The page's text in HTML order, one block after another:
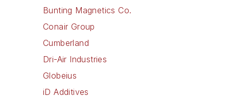
Bunting Magnetics Co.
Conair Group
Cumberland
Dri-Air Industries
Globeius
iD Additives